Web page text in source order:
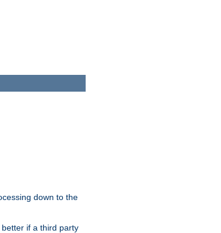
down to the
if a third party